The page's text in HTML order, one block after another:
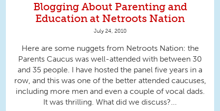
Blogging About Parenting and
Education at Netroots Nation
July 24, 2010
Here are some nuggets from Netroots Nation: the
Parents Caucus was well-attended with between 30
and 35 people. I have hosted the panel five years in a
row, and this was one of the better attended caucuses,
including more men and even a couple of vocal dads.
It was thrilling. What did we discuss?...